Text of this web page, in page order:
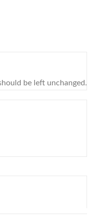
be left unchanged.